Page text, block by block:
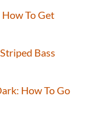
To Get
Bass
How To Go